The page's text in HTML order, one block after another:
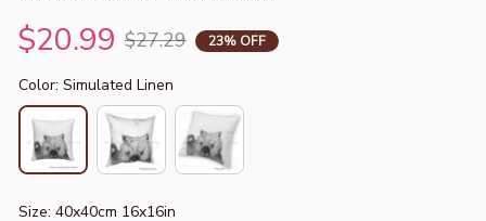
$20.99 $27.29 23% OFF
Color: Simulated Linen
Size: 40x40cm 16x16in